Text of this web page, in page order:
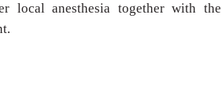
local anesthesia together with the